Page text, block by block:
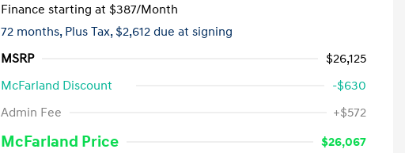
Finance starting at $387/Month
72 months, Plus Tax, $2,612 due at signing
MSRP
$26,125
McFarland Discount
-$630
Admin Fee
+$572
McFarland Price $26,067